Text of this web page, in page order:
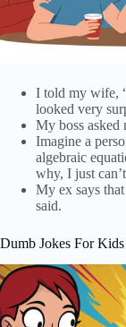
I told my wife,
looked very
My boss asked
Imagine a
algebraic
why, I just
My ex says
said.
Dumb Jokes For Kids